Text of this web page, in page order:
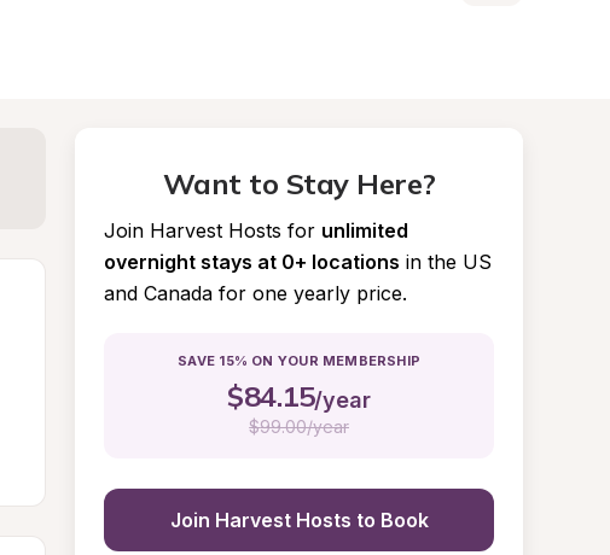
Want to Stay Here?
Join Harvest Hosts for unlimited
overnight stays at 0+ locations in the US
and Canada for one yearly price.
SAVE 15% ON YOUR MEMBERSHIP
$84.15/year
$99.00/year
Join Harvest Hosts to Book